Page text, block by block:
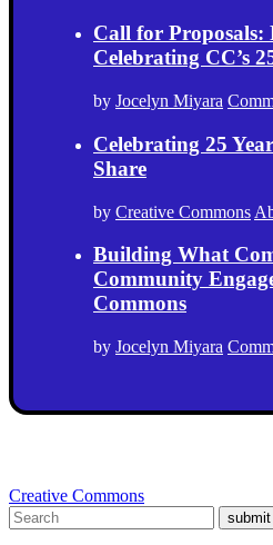
Call for Proposals:
Celebrating CC’s
by Jocelyn Miyara
Celebrating 25
Share
by Creative Commons
Building What
Community
Commons
by Jocelyn Miyara
Creative Commons
submit